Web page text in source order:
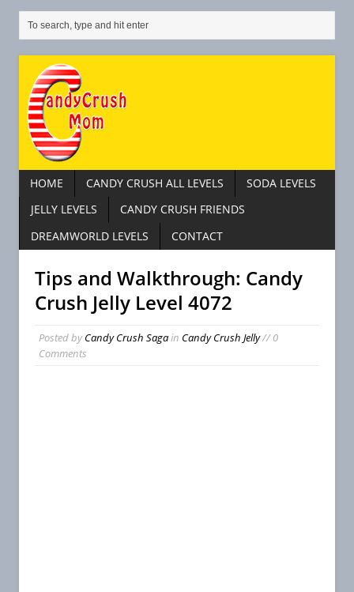
HOME CANDY CRUSH ALL LEVELS
SODA LEVELS
JELLY LEVELS
CANDY CRUSH FRIENDS
DREAMWORLD LEVELS
CONTACT
Tips and Walkthrough: Candy
Crush Jelly Level 4072
Posted byCandy Crush Sagain Candy Crush Jelly// 0
Comments